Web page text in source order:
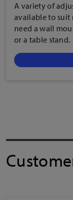
A variety of
available to suit
need a wall
or a table stand.